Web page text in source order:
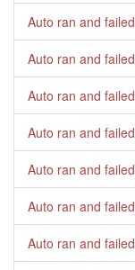
Auto ran and failed
Auto ran and failed
Auto ran and failed
Auto ran and failed
Auto ran and failed
Auto ran and failed
Auto ran and failed